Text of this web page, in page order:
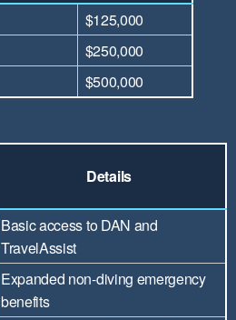
$125,000
$250,000
$500,000
Details
Basic access to DAN and
TravelAssist
Expanded non-diving emergency
benefits